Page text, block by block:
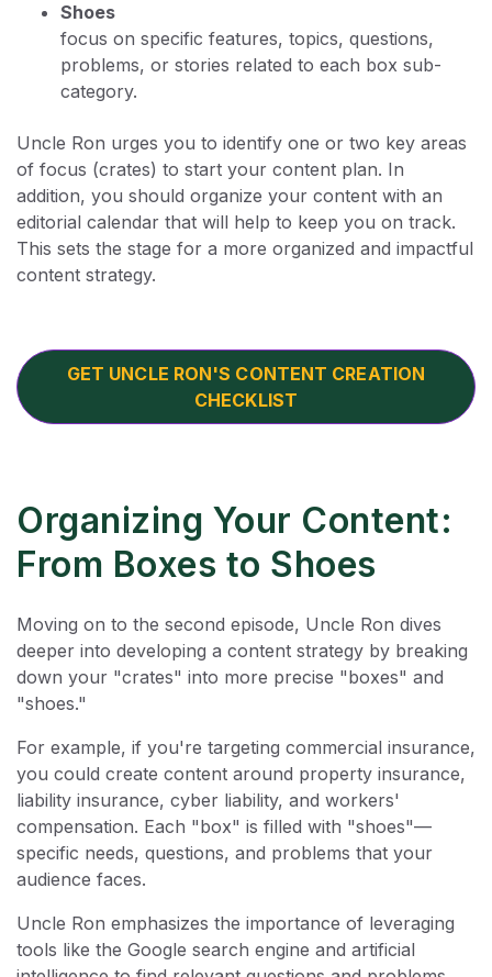
Shoes
focus on specific features, topics, questions,
problems, or stories related to each box sub-
category.
Uncle Ron urges you to identify one or two key areas
of focus (crates) to start your content plan. In
addition, you should organize your content with an
editorial calendar that will help to keep you on track.
This sets the stage for a more organized and impactful
content strategy.
GET UNCLE RON'S CONTENT CREATION
CHECKLIST
Organizing Your Content:
From Boxes to Shoes
Moving on to the second episode, Uncle Ron dives
deeper into developing a content strategy by breaking
down your "crates" into more precise "boxes" and
"shoes."
For example, if you're targeting commercial insurance,
you could create content around property insurance,
liability insurance, cyber liability, and workers'
compensation. Each "box" is filled with "shoes"—
specific needs, questions, and problems that your
audience faces.
Uncle Ron emphasizes the importance of leveraging
tools like the Google search engine and artificial